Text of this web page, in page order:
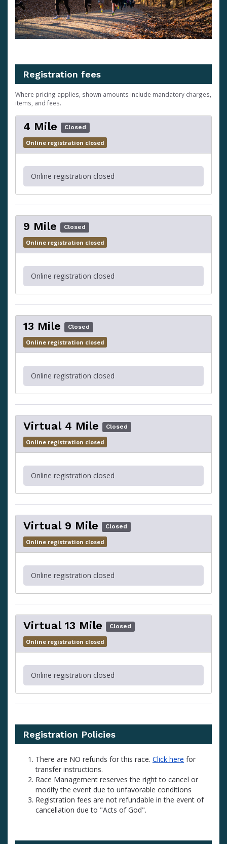
Registration fees
Where pricing applies, shown amounts include mandatory charges,
items, and fees.
4 Mile Closed
Online registration closed
Online registration closed
9 Mile Closed
Online registration closed
Online registration closed
13 Mile Closed
Online registration closed
Online registration closed
Virtual 4 Mile Closed
Online registration closed
Online registration closed
Virtual 9 Mile Closed
Online registration closed
Online registration closed
Virtual 13 Mile Closed
Online registration closed
Online registration closed
Registration Policies
There are NO refunds for this race. Click here for
transfer instructions.
Race Management reserves the right to cancel or
modify the event due to unfavorable conditions
Registration fees are not refundable in the event of
cancellation due to "Acts of God".